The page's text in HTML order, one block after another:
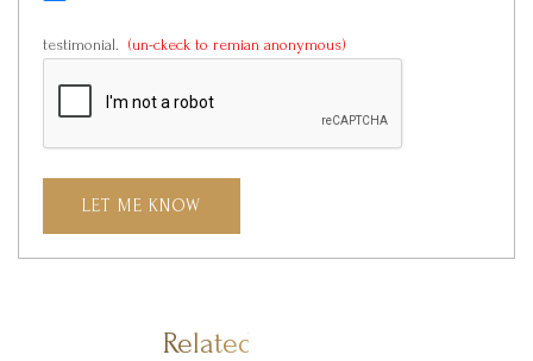
testimonial. (un-ckeck to remian anonymous)
LET ME KNOW
Related Products